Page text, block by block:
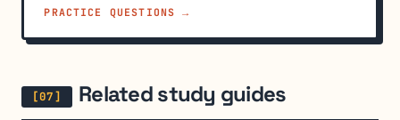
PRACTICE QUESTIONS →
Related study guides